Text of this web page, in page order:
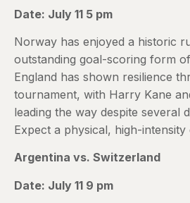
Date: July 11 5 pm
Norway has enjoyed a historic
outstanding goal-scoring form
England has shown resilience
tournament, with Harry Kane
leading the way despite several
Expect a physical, high-intensity
Argentina vs. Switzerland
Date: July 11 9 pm